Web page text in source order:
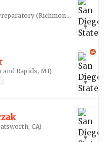
(Richmond, CA )
▾
Rapids, MI)
▾
CA)
▾